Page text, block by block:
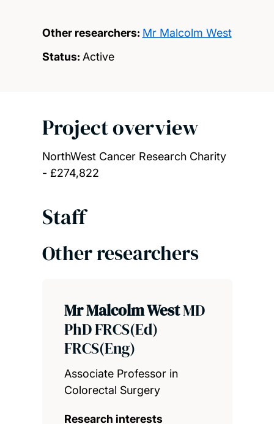
Other researchers: Mr Malcolm West
Status: Active
Project overview
NorthWest Cancer Research Charity
- £274,822
Staff
Other researchers
Mr Malcolm WestMD
PhD FRCS(Ed)
FRCS(Eng)
Associate Professor in
Colorectal Surgery
Research interests